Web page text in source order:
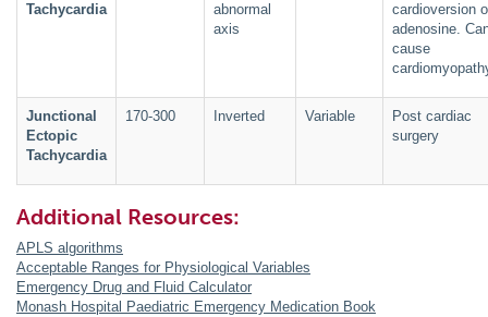
Tachycardia
abnormal
axis
cardioversion
adenosine.
cause
Junctional
Ectopic
Tachycardia
170-300 Inverted Variable
Post cardiac
surgery
Additional Resources:
APLS algorithms
Acceptable Ranges for Physiological Variables
Emergency Drug and Fluid Calculator
Monash Hospital Paediatric Emergency Medication Book